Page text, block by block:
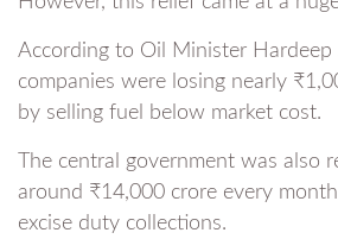
According to Oil Minister Hardeep
companies were losing nearly
by selling fuel below market cost.
The central government was also
around ₹14,000 crore every
excise duty collections.